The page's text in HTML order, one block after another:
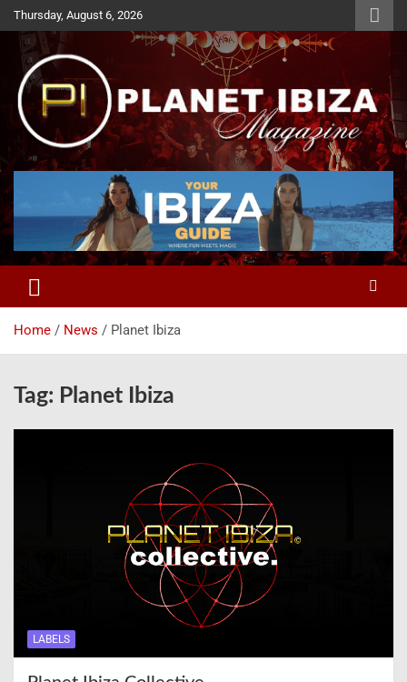
Skip
to
content
Thursday, August 6, 2026
Planet Ibiza
Magazine
Home News Planet Ibiza
Tag: Planet Ibiza
LABELS